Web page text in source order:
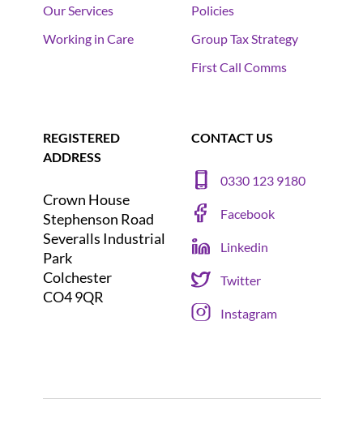
Our Services
Working in Care
Policies
Group Tax Strategy
First Call Comms
REGISTERED
ADDRESS
Crown House
Stephenson Road
Severalls Industrial
Park
Colchester
CO4 9QR
CONTACT US
0330 123 9180
Facebook
Linkedin
Twitter
Instagram